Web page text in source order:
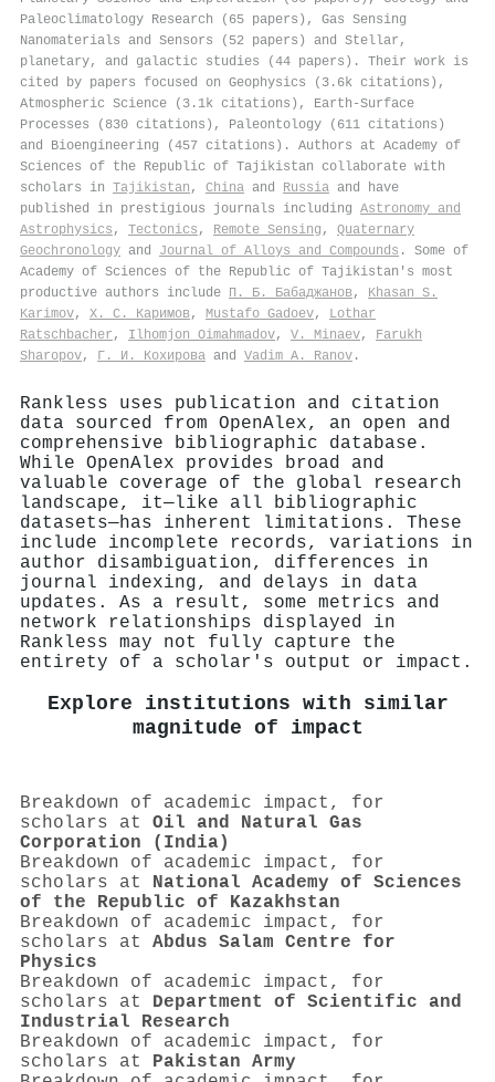
Paleoclimatology Research (65 papers), Gas Sensing
Nanomaterials and Sensors (52 papers) and Stellar,
planetary, and galactic studies (44 papers). Their work is
cited by papers focused on Geophysics (3.6k citations),
Atmospheric Science (3.1k citations), Earth-Surface
Processes (830 citations), Paleontology (611 citations)
and Bioengineering (457 citations). Authors at Academy of
Sciences of the Republic of Tajikistan collaborate with
scholars in Tajikistan , China and Russia and have
published in prestigious journals including Astronomy and
Astrophysics , Tectonics , Remote Sensing , Quaternary
Geochronology and Journal of Alloys and Compounds . Some of
Academy of Sciences of the Republic of Tajikistan's most
productive authors include П. Б. Бабаджанов , Khasan S.
Karimov, Х. С. Каримов , Mustafo Gadoev, Lothar
Ratschbacher , Ilhomjon Oimahmadov, V. Minaev, Farukh
Sharopov, Г. И. Кохирова and Vadim A. Ranov .
Rankless uses publication and citation
data sourced from OpenAlex, an open and
comprehensive bibliographic database.
While OpenAlex provides broad and
valuable coverage of the global research
landscape, it—like all bibliographic
datasets—has inherent limitations. These
include incomplete records, variations in
author disambiguation, differences in
journal indexing, and delays in data
updates. As a result, some metrics and
network relationships displayed in
Rankless may not fully capture the
entirety of a scholar's output or impact.
Explore institutions with similar
magnitude of impact
Breakdown of academic impact, for
scholars at Oil and Natural Gas
Corporation (India)
Breakdown of academic impact, for
scholars at National Academy of Sciences
of the Republic of Kazakhstan
Breakdown of academic impact, for
scholars at Abdus Salam Centre for
Physics
Breakdown of academic impact, for
scholars at Department of Scientific and
Industrial Research
Breakdown of academic impact, for
scholars at Pakistan Army